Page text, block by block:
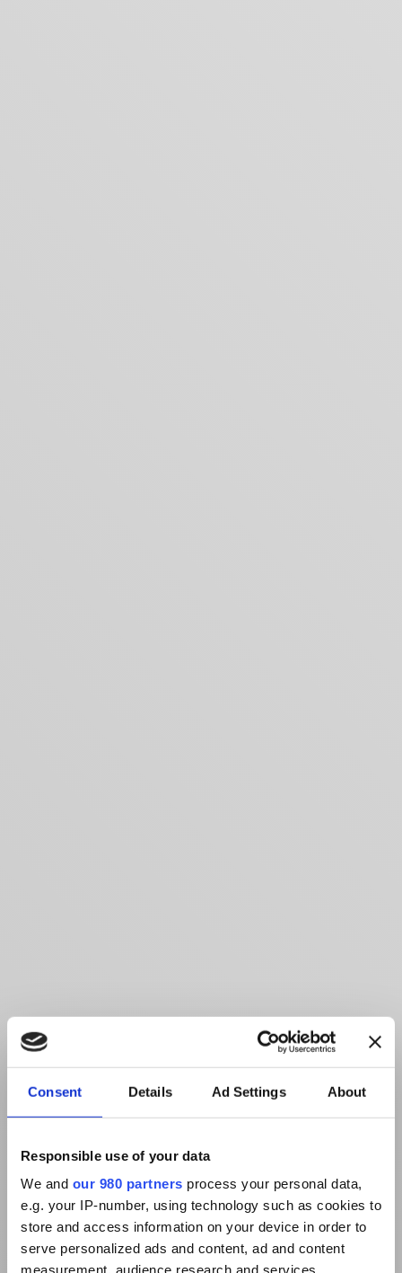
Consent Details Ad Settings About
Responsible use of your data
We and our 980 partners process your personal data,
e.g. your IP-number, using technology such as cookies to
store and access information on your device in order to
serve personalized ads and content, ad and content
measurement, audience research and services